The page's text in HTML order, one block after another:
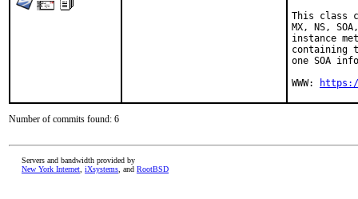
This class
MX, NS,
instance
containing
one SOA
WWW:
Number of commits found: 6
Servers and bandwidth provided by
New York Internet iXsystems , and RootBSD